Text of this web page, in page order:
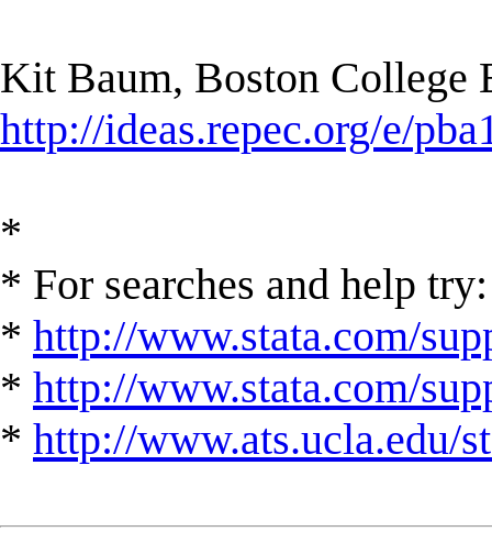
Kit Baum, Boston College
http://ideas.repec.org/e/
*
* For searches and help try:
* http://www.stata.com/
* http://www.stata.com/
* http://www.ats.ucla.edu/